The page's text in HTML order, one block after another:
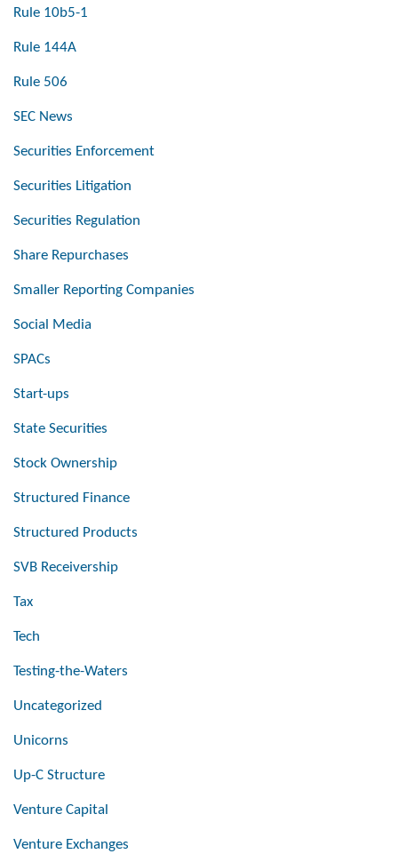
Rule 10b5-1
Rule 144A
Rule 506
SEC News
Securities Enforcement
Securities Litigation
Securities Regulation
Share Repurchases
Smaller Reporting Companies
Social Media
SPACs
Start-ups
State Securities
Stock Ownership
Structured Finance
Structured Products
SVB Receivership
Tax
Tech
Testing-the-Waters
Uncategorized
Unicorns
Up-C Structure
Venture Capital
Venture Exchanges